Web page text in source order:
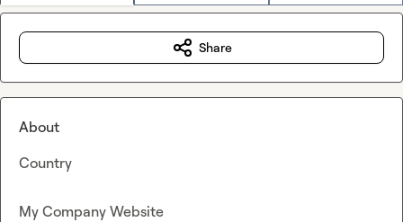
Share
About
Country
My Company Website